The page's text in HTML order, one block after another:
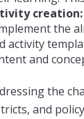
creation:
the
activity
and
the
and